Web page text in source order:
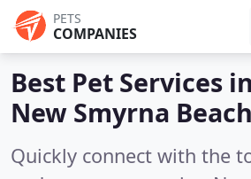
PETS
COMPANIES
Best Pet Services in
New Smyrna
Quickly connect with the